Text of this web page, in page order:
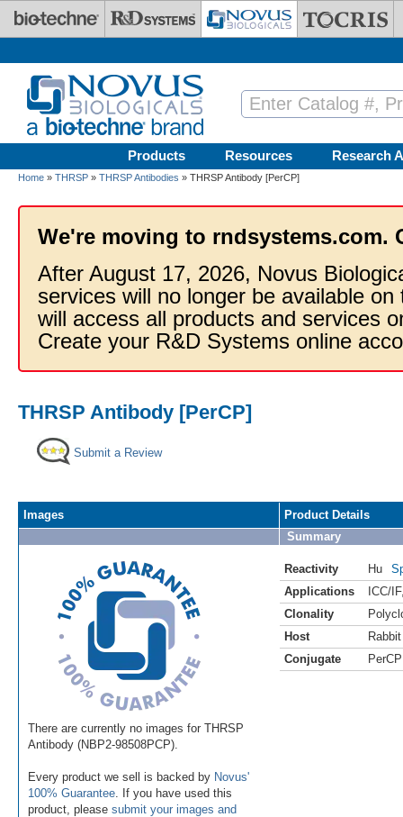
Skip to main content
Products Resources Research
Home » THRSP » THRSP Antibodies » THRSP Antibody [PerCP]
We're moving to rndsystems.com.
After August 17, 2026, Novus
services will no longer be available
will access all products and services
Create your R&D Systems online
THRSP Antibody [PerCP]
Submit a Review
Images
There are currently no images for THRSP
Antibody (NBP2-98508PCP).
Every product we sell is backed by Novus'
100% Guarantee . If you have used this
product, please submit your images and
Product Details
Summary
Reactivity Hu
Applications
ICC/IF
Clonality
Host
Rabbit
Conjugate
PerCP